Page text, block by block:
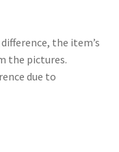
the item’s
the pictures.
due to